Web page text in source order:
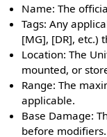
Name: The
Tags: Any
[MG], [DR], etc.)
Location: The
mounted, or
Range: The
applicable.
Base Damage:
before modifiers.